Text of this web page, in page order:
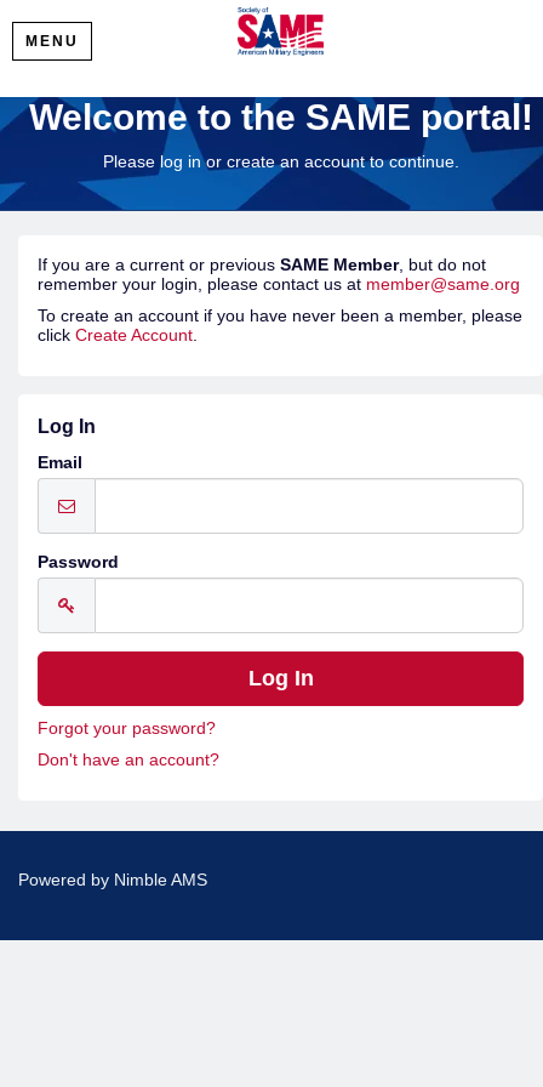
MENU
Welcome to the SAME portal!
Please log in or create an account to continue.
If you are a current or previous SAME Member, but do not
remember your login, please contact us at member@same.org
To create an account if you have never been a member, please
click Create Account
Log In
Email
Password
Forgot your password?
Don't have an account?
Powered by Nimble AMS